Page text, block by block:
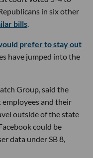
in six other
bills
prefer to stay out
have jumped into the
Group, said the
employees and their
outside of the state
could be
data under SB 8,